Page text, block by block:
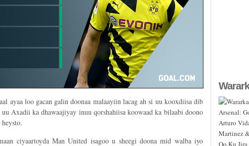
ayaa loo gacan galin doonaa malaayiin lacag ah si uu kooxdiisa dib
uu Axadii ka dhawaajiyay inuu qorshahiisa koowaad ka bilaabi doono
ciyaartoyda Man United isagoo u sheegi doona mid walba iyo